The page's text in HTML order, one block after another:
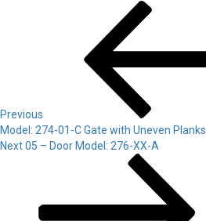
navigation
Previous
Model: 274-01-C Gate with Uneven Planks
Next
Next05 – Door Model: 276-XX-A